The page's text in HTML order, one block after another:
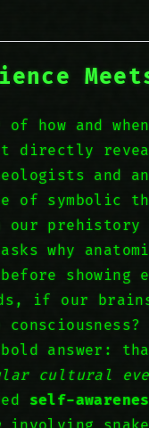
and when
directly
and
symbolic
prehistory
why
showing
if our brains
answer:
cultural
self-